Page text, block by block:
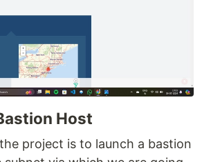
Host
project is to launch a bastion